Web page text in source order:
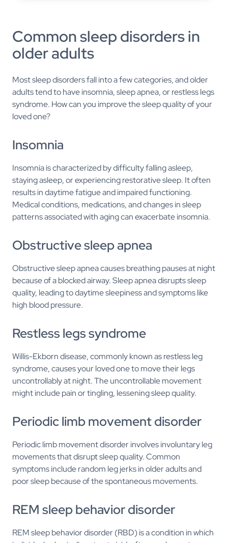
Common sleep disorders in
older adults
Most sleep disorders fall into a few categories, and older
adults tend to have insomnia, sleep apnea, or restless legs
syndrome. How can you improve the sleep quality of your
loved one?
Insomnia
Insomnia is characterized by difficulty falling asleep,
staying asleep, or experiencing restorative sleep. It often
results in daytime fatigue and impaired functioning.
Medical conditions, medications, and changes in sleep
patterns associated with aging can exacerbate insomnia.
Obstructive sleep apnea
Obstructive sleep apnea causes breathing pauses at night
because of a blocked airway. Sleep apnea disrupts sleep
quality, leading to daytime sleepiness and symptoms like
high blood pressure.
Restless legs syndrome
Willis-Ekborn disease, commonly known as restless leg
syndrome, causes your loved one to move their legs
uncontrollably at night. The uncontrollable movement
might include pain or tingling, lessening sleep quality.
Periodic limb movement disorder
Periodic limb movement disorder involves involuntary leg
movements that disrupt sleep quality. Common
symptoms include random leg jerks in older adults and
poor sleep because of the spontaneous movements.
REM sleep behavior disorder
REM sleep behavior disorder (RBD) is a condition in which